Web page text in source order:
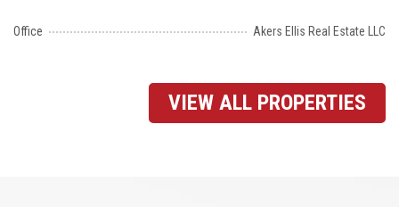
Office Akers Ellis Real Estate LLC
VIEW ALL PROPERTIES